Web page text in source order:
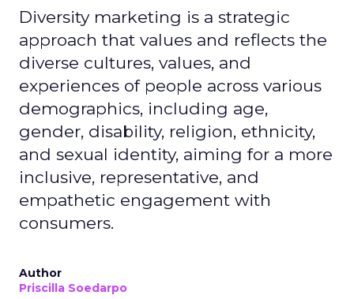
Diversity marketing is a strategic
approach that values and reflects the
diverse cultures, values, and
experiences of people across various
demographics, including age,
gender, disability, religion, ethnicity,
and sexual identity, aiming for a more
inclusive, representative, and
empathetic engagement with
consumers.
Author
Priscilla Soedarpo